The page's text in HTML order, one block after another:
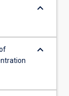
keyboard_arrow_down
keyboard_arrow_down